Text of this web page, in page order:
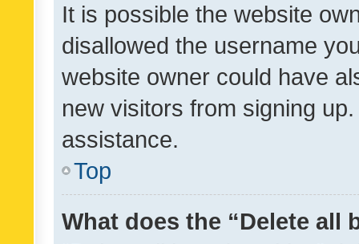
It is possible the website
disallowed the username
website owner could have
new visitors from signing
assistance.
Top
What does the “Delete all